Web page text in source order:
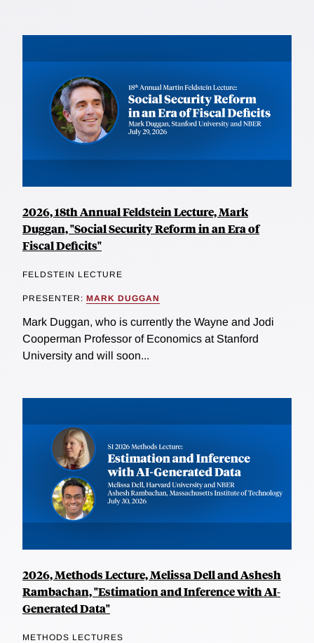
2026, 18th Annual Feldstein Lecture, Mark
Duggan, "Social Security Reform in an Era of
Fiscal Deficits"
FELDSTEIN LECTURE
PRESENTER: MARK DUGGAN
Mark Duggan, who is currently the Wayne and Jodi
Cooperman Professor of Economics at Stanford
University and will soon...
2026, Methods Lecture, Melissa Dell and Ashesh
Rambachan, "Estimation and Inference with AI-
Generated Data"
METHODS LECTURES